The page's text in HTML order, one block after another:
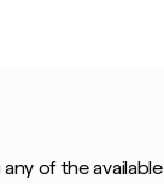
of the available